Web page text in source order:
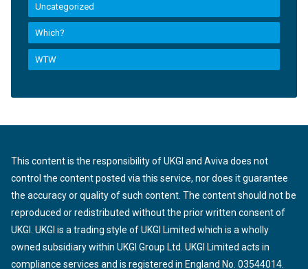
Uncategorized
Which?
WTW
This content is the responsibility of UKGI and Aviva does not
control the content posted via this service, nor does it guarantee
the accuracy or quality of such content. The content should not be
reproduced or redistributed without the prior written consent of
UKGI. UKGI is a trading style of UKGI Limited which is a wholly
owned subsidiary within UKGI Group Ltd. UKGI Limited acts in
compliance services and is registered in England No. 03544014.